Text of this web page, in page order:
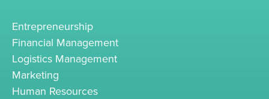
Entrepreneurship
Financial Management
Logistics Management
Marketing
Human Resources